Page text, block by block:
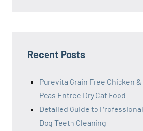
Recent Posts
Purevita Grain Free Chicken &
Peas Entree Dry Cat Food
Detailed Guide to Professional
Dog Teeth Cleaning